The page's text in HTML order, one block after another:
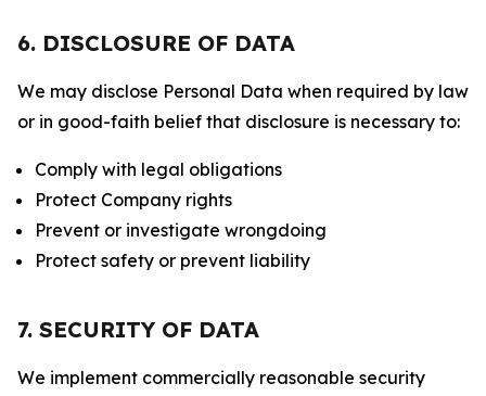
6. DISCLOSURE OF DATA
We may disclose Personal Data when required by law
or in good-faith belief that disclosure is necessary to:
Comply with legal obligations
Protect Company rights
Prevent or investigate wrongdoing
Protect safety or prevent liability
7. SECURITY OF DATA
We implement commercially reasonable security